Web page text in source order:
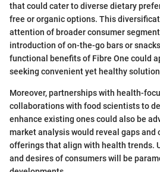
that could cater to diverse dietary
free or organic options. This
attention of broader consumer
introduction of on-the-go bars or
functional benefits of Fibre One could
seeking convenient yet healthy
Moreover, partnerships with health-
collaborations with food scientists to
enhance existing ones could also be
market analysis would reveal gaps
offerings that align with health trends.
and desires of consumers will be